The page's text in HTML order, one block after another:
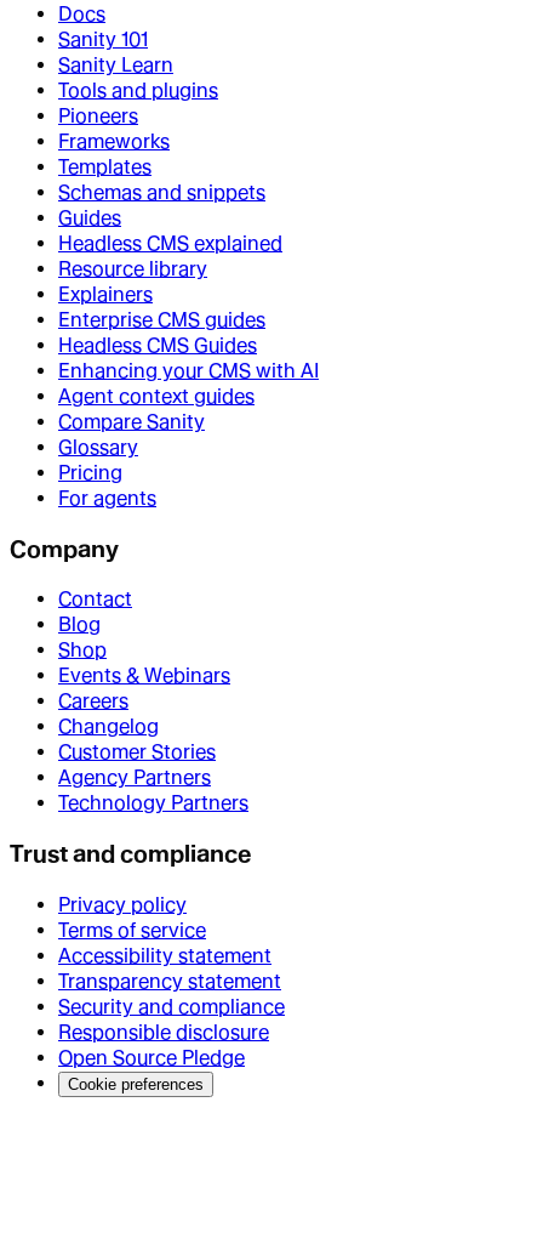
Docs
Sanity 101
Sanity Learn
Tools and plugins
Pioneers
Frameworks
Templates
Schemas and snippets
Guides
Headless CMS explained
Resource library
Explainers
Enterprise CMS guides
Headless CMS Guides
Enhancing your CMS with AI
Agent context guides
Compare Sanity
Glossary
Pricing
For agents
Company
Contact
Blog
Shop
Events & Webinars
Careers
Changelog
Customer Stories
Agency Partners
Technology Partners
Trust and compliance
Privacy policy
Terms of service
Accessibility statement
Transparency statement
Security and compliance
Responsible disclosure
Open Source Pledge
Cookie preferences